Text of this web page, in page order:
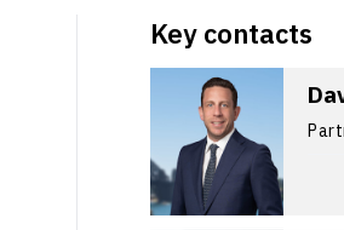
Key contacts